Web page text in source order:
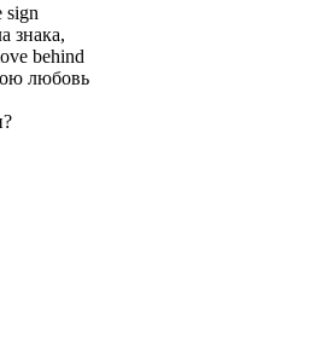
sign
знака,
behind
любовь